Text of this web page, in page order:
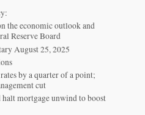
the economic outlook and
Reserve Board
August 25, 2025
by a quarter of a point;
cut
mortgage unwind to boost